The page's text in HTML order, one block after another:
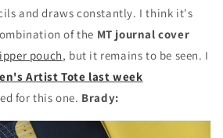
and draws constantly. I think it's
of the MT journal cover
pouch, but it remains to be seen. I
Artist Tote last week
for this one. Brady: